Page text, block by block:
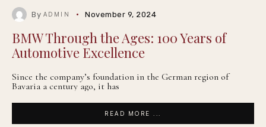
By ADMIN November 9, 2024
BMW Through the Ages: 100 Years of
Automotive Excellence
Since the company’s foundation in the German region of
Bavaria a century ago, it has
READ MORE ...